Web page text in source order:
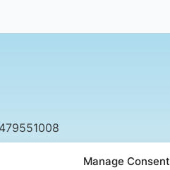
Manage Consent